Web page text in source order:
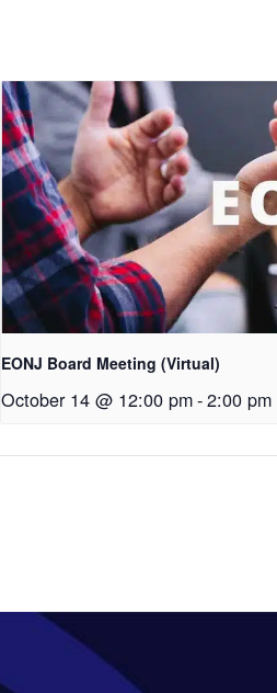
EONJ Board Meeting (Virtual)
October 14 @ 12:00 pm-2:00 pm